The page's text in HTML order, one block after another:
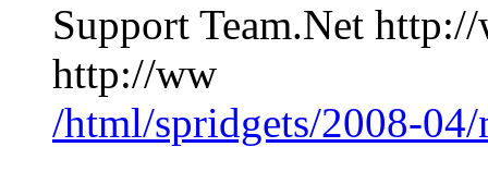
Support Team.Net
http://ww
/html/spridgets/2008-